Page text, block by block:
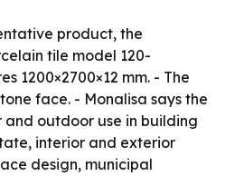
product, the
tile model 120-
1200×2700×12 mm. - The
face. - Monalisa says the
outdoor use in building
interior and exterior
design, municipal